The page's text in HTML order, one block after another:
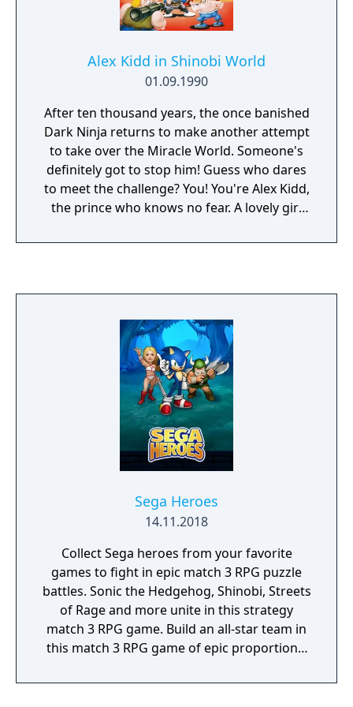
stage, the player receives score bonuses
based on performance. Completing the
using any throwing stars or bullets earns the
player a point bonus. The player has three
time at the end of the stage is also converted
to bonus points and added to the player's
score.
Alex Kidd in Shinobi World
01.09.1990
After ten thousand years, the once banished
Dark Ninja returns to make another attempt
to take over the Miracle World. Someone's
definitely got to stop him! Guess who dares
to meet the challenge? You! You're Alex Kidd,
the prince who knows no fear. A lovely girl
And she's your girlfriend from the planet
need more than courage to be successful.
Transform into a fireball and burn up
enemies that come at you. Jump up and
across towering walls with your amazing
wall-climbing skills. Turn into a tornado and
twist your way out. And when you encounter
the Dark Ninja, think only of winning.
Otherwise you'll lose your girl and, worse
yet, the Miracle World will be doomed
Sega Heroes
14.11.2018
Collect Sega heroes from your favorite
games to fight in epic match 3 RPG puzzle
battles. Sonic the Hedgehog, Shinobi, Streets
of Rage and more unite in this strategy
match 3 RPG game. Build an all-star team in
this match 3 RPG game of epic proportions,
defeat iconic Sega villains!